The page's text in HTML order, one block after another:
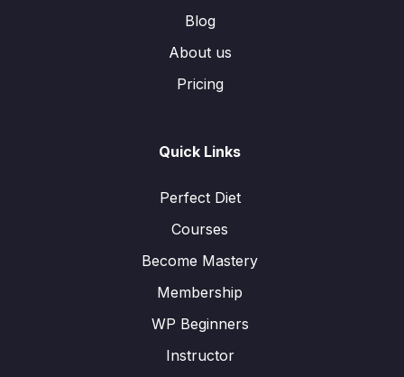
Blog
About us
Pricing
Quick Links
Perfect Diet
Courses
Become Mastery
Membership
WP Beginners
Instructor